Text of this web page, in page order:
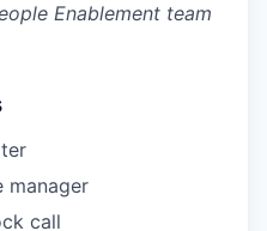
Enablement team
manager
call